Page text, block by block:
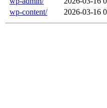
wp-content/
2026-03-16